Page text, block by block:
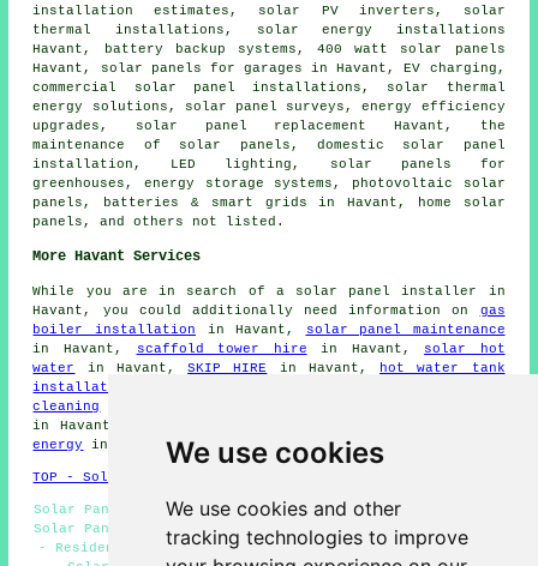
We use cookies
We use cookies and other
tracking technologies to improve
installation estimates, solar PV inverters, solar
thermal installations, solar energy installations
Havant, battery backup systems, 400 watt solar panels
Havant,
solar panels for garages in Havant, EV charging,
commercial solar panel installations, solar thermal
energy solutions, solar panel surveys, energy efficiency
upgrades, solar panel replacement Havant, the
maintenance of solar panels, domestic solar panel
installation , LED lighting, solar panels for
greenhouses, energy storage systems, photovoltaic solar
panels, batteries & smart grids in Havant, home solar
panels, and others not listed.
More Havant Services
While you are in search of a solar panel installer in
Havant, you could additionally need information on gas
boiler installation in Havant,
solar panel maintenance
in Havant,
scaffold tower hire in Havant, solar hot
water
in Havant,SKIP HIRE in Havant,
hot water tank
installation
cleaning
in Havant,
energy
in Havant, solar panel repairsin Havant.
TOP - Solar Panels Havant
Solar Panel Fitters Havant - Cheap Solar Panels Havant -
Solar Panel Installers Near Me - Renewable Energy Havant
- Residential Solar Panels Havant - Solar Panels Havant